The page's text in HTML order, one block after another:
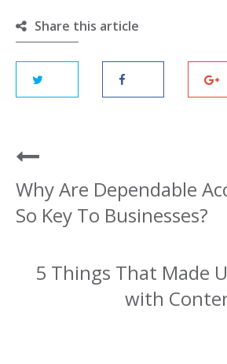
Share this article
Why Are Dependable
So Key To Businesses?
5 Things That Made
with